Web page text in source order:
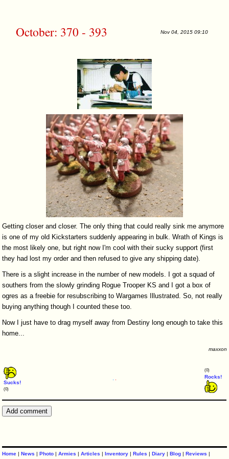
October: 370 - 393 Nov 04, 2015 09:10
Getting closer and closer. The only thing that could really sink me anymore
is one of my old Kickstarters suddenly appearing in bulk. Wrath of Kings is
the most likely one, but right now I'm cool with their sucky support (first
they had lost my order and then refused to give any shipping date).
There is a slight increase in the number of new models. I got a squad of
southers from the slowly grinding Rogue Trooper KS and I got a box of
ogres as a freebie for resubscribing to Wargames Illustrated. So, not really
buying anything though I counted these too.
Now I just have to drag myself away from Destiny long enough to take this
home...
maxxon
Sucks!
(0)
(0)
Rocks!
Home |News |Photo |Armies |Articles |Inventory |Rules |Diary |Blog |Reviews |